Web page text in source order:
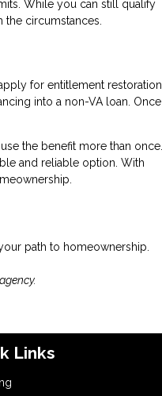
While you can still qualify
circumstances.
for entitlement restoration.
into a non-VA loan. Once
the benefit more than once.
and reliable option. With
path to homeownership.
Links